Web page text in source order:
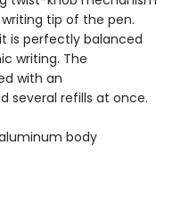
tip of the pen.
is perfectly balanced
writing. The
with an
several refills at once.
body